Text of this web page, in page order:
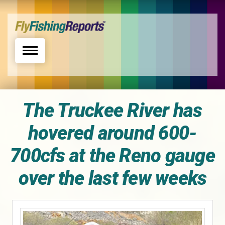
Toggle navigation
The Truckee River has
hovered around 600-
700cfs at the Reno gauge
over the last few weeks